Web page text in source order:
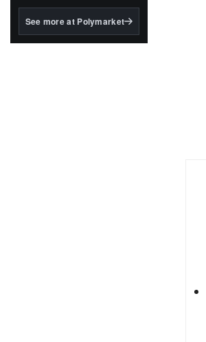
BlackRock's existing
See more at Polymarket